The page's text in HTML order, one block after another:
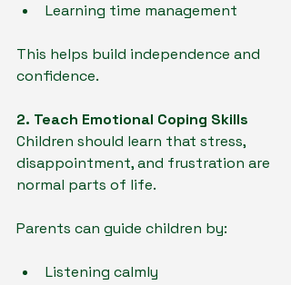
Learning time management
This helps build independence and
confidence.
2. Teach Emotional Coping Skills
Children should learn that stress,
disappointment, and frustration are
normal parts of life.
Parents can guide children by:
Listening calmly